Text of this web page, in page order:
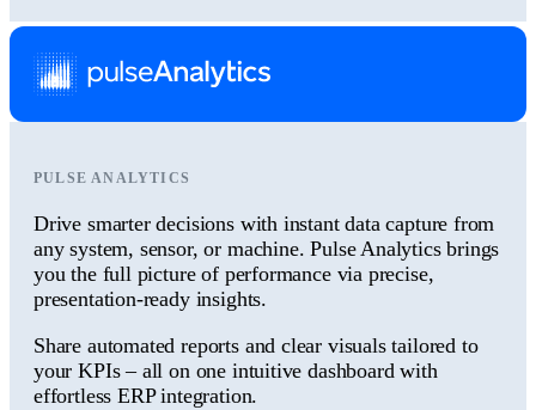
PULSE ANALYTICS
Drive smarter decisions with instant data capture from
any system, sensor, or machine. Pulse Analytics brings
you the full picture of performance via precise,
presentation-ready insights.
Share automated reports and clear visuals tailored to
your KPIs – all on one intuitive dashboard with
effortless ERP integration.